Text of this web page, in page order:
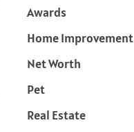
Awards
Home Improvement
Net Worth
Pet
Real Estate